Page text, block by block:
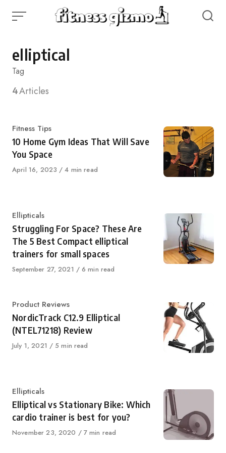
elliptical
Tag
4Articles
Category
Fitness Tips
10 Home Gym Ideas That Will Save
You Space
Published
April 16, 2023 4 min read
Category
Ellipticals
Struggling For Space? These Are
The 5 Best Compact elliptical
trainers for small spaces
Published
September 27, 2021 6 min read
Category
Product Reviews
NordicTrack C12.9 Elliptical
(NTEL71218) Review
Published
July 1, 2021 5 min read
Category
Ellipticals
Elliptical vs Stationary Bike: Which
cardio trainer is best for you?
Published
November 23, 2020 7 min read